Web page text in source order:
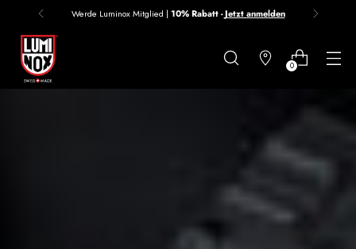
Werde Luminox Mitglied | 10% Rabatt -Jetzt anmelden
0
Danke
für
deine